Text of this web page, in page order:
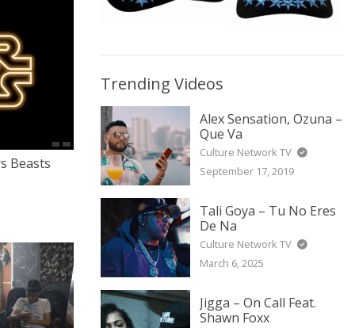
Beasts
Trending Videos
Alex Sensation, Ozuna –
Que Va
Culture Network TV
September 17, 2019
Tali Goya – Tu No Eres
De Na
Culture Network TV
March 6, 2025
Jigga – On Call Feat.
Shawn Foxx